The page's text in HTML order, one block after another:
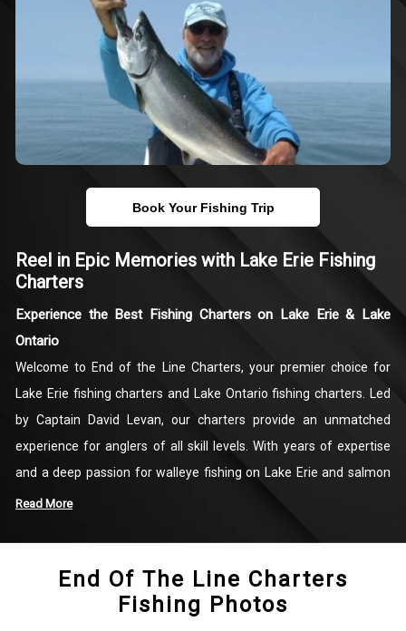
Book Your Fishing Trip
Reel in Epic Memories with Lake Erie Fishing
Charters
Experience the Best Fishing Charters on Lake Erie & Lake
Ontario
Welcome to End of the Line Charters, your premier choice for
Lake Erie fishing charters and Lake Ontario fishing charters. Led
by Captain David Levan, our charters provide an unmatched
experience for anglers of all skill levels. With years of expertise
and a deep passion for walleye fishing on Lake Erie and salmon
fishing on Lake Ontario, Captain David ensures that every trip is
Ontario salmon, our fishing trips are designed to deliver
excitement, action, and lasting memories.
Read More
End Of The Line Charters
Fishing Photos